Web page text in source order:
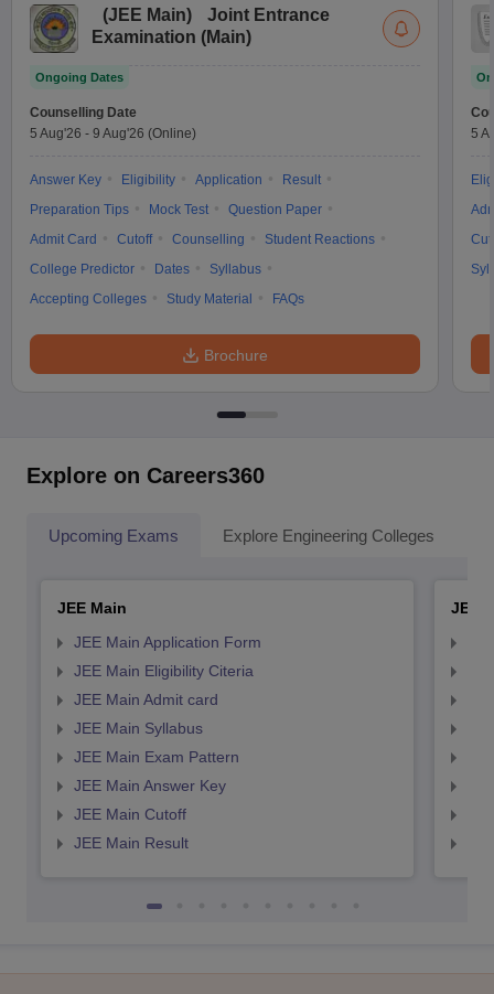
(JEE Main)
Joint Entrance
Examination (Main)
Ongoing Dates
Counselling Date
5 Aug'26 - 9 Aug'26 (Online)
Answer Key Eligibility Application
Result
Preparation Tips
Mock Test
Question Paper
Admit Card
Cutoff Counselling
Student Reactions
College Predictor
Dates
Syllabus
Accepting Colleges
Study Material FAQs
Brochure
5
Explore on Careers360
Upcoming Exams Explore Engineering Colleges
JEE Main
JEE Main Application Form
JEE Main Eligibility Citeria
JEE Main Admit card
JEE Main Syllabus
JEE Main Exam Pattern
JEE Main Answer Key
JEE Main Cutoff
JEE Main Result
JEE